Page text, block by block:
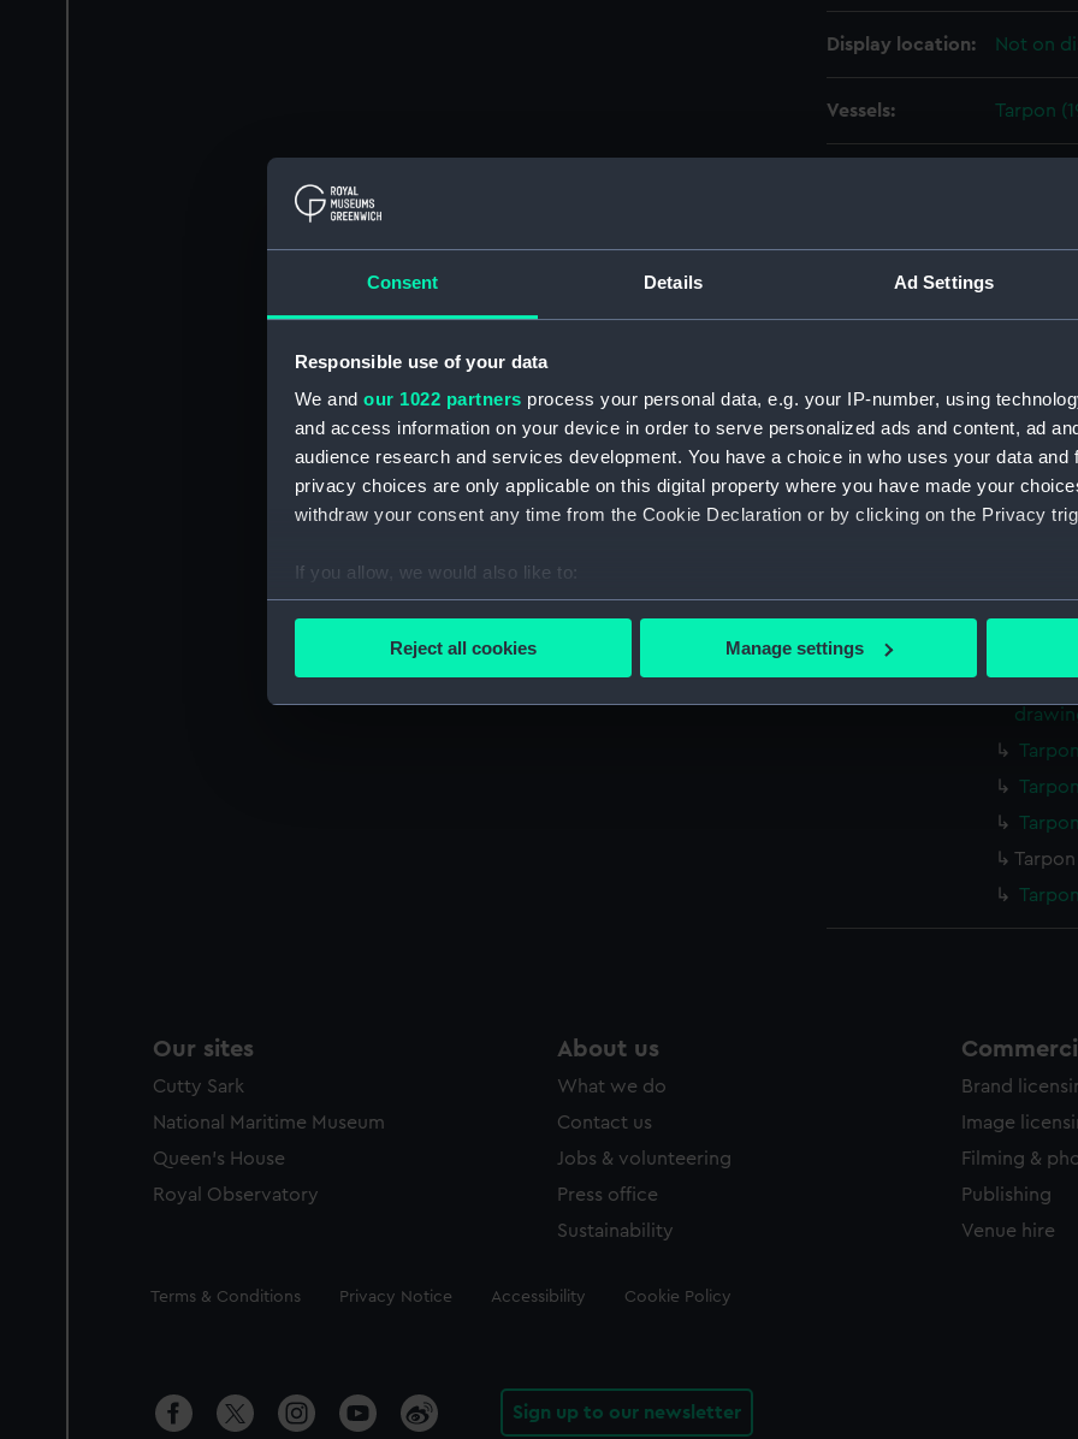
Consent Details Ad Settings
Responsible use of your data
We and our 1022 partners process your personal data, e.g. your IP-number, using
and access information on your device in order to serve personalized ads and content, ad
audience research and services development. You have a choice in who uses your data and
privacy choices are only applicable on this digital property where you have made your
withdraw your consent any time from the Cookie Declaration or by clicking on the Privacy
If you allow, we would also like to:
Collect information about your geographical location which can be accurate to within
We’d like to use additional cookies to remember your preferences, understand how our
improve it. We may also use cookies to tailor our marketing to your interests and deliver
party sources. You can choose to allow all cookies, change your preferences or opt-out at
Reject all cookies Manage settings
Display location: Not on
Vessels: Tarpon
Parts:
Box
Our sites
Cutty Sark
National Maritime Museum
Queen's House
Royal Observatory
About us
What we do
Contact us
Jobs & volunteering
Press office
Sustainability
Brand
Image
Filming &
Publishing
Venue hire
Legal
Terms & Conditions Privacy Notice Accessibility Cookie Policy
Sign up to our newsletter